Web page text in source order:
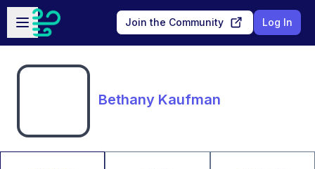
Skip to main content
Open sidebar
Join the Community Log In
Bethany Kaufman